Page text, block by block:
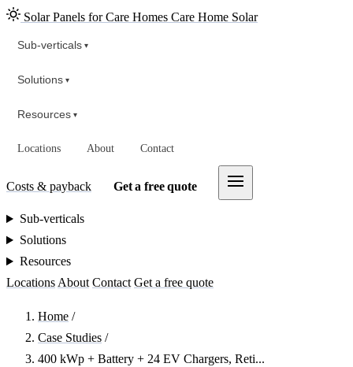
Solar Panels for Care Homes Care Home Solar
Sub-verticals ▾
Solutions ▾
Resources ▾
Locations About Contact
Costs & payback Get a free quote
Sub-verticals
Solutions
Resources
Locations About Contact Get a free quote
Home /
Case Studies /
400 kWp + Battery + 24 EV Chargers, Reti...